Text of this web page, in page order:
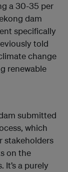
a 30-35 per
dam
specifically
told
change
renewable
submitted
which
stakeholders
on the
a purely